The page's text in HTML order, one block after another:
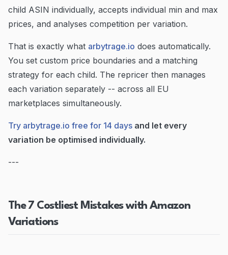
child ASIN individually, accepts individual min and max
prices, and analyses competition per variation.
That is exactly what arbytrage.io does automatically.
You set custom price boundaries and a matching
strategy for each child. The repricer then manages
each variation separately -- across all EU
marketplaces simultaneously.
Try arbytrage.io free for 14 days and let every
variation be optimised individually.
---
The 7 Costliest Mistakes with Amazon
Variations